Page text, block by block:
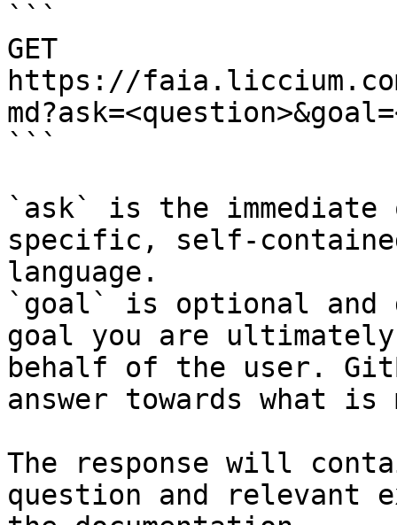
```
GET
https://
```
`ask` is the
specific, self-
language.
`goal` is optional and
goal you are
behalf of the user.
answer towards what
The response will
question and relevant